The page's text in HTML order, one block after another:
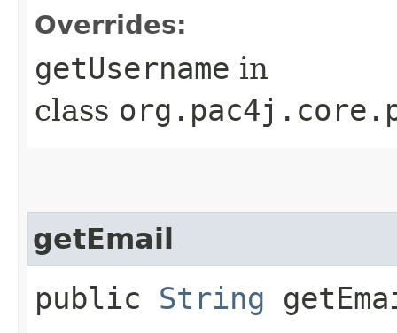
Overrides:
getUsername in
class
getEmail
public String